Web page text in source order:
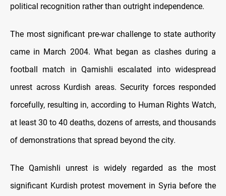
political recognition rather than outright independence.
The most significant pre-war challenge to state authority
came in March 2004. What began as clashes during a
football match in Qamishli escalated into widespread
unrest across Kurdish areas. Security forces responded
forcefully, resulting in, according to Human Rights Watch,
at least 30 to 40 deaths, dozens of arrests, and thousands
of demonstrations that spread beyond the city.
The Qamishli unrest is widely regarded as the most
significant Kurdish protest movement in Syria before the